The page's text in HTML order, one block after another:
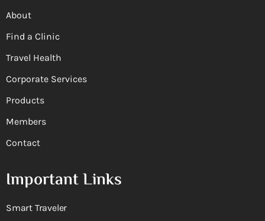
About
Find a Clinic
Travel Health
Corporate Services
Products
Members
Contact
Important Links
Smart Traveler